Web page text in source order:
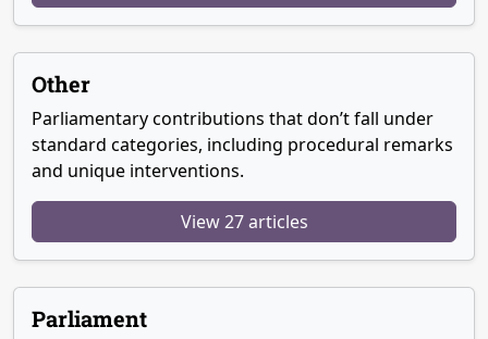
Other
Parliamentary contributions that don’t fall under
standard categories, including procedural remarks
and unique interventions.
View 27 articles
Parliament